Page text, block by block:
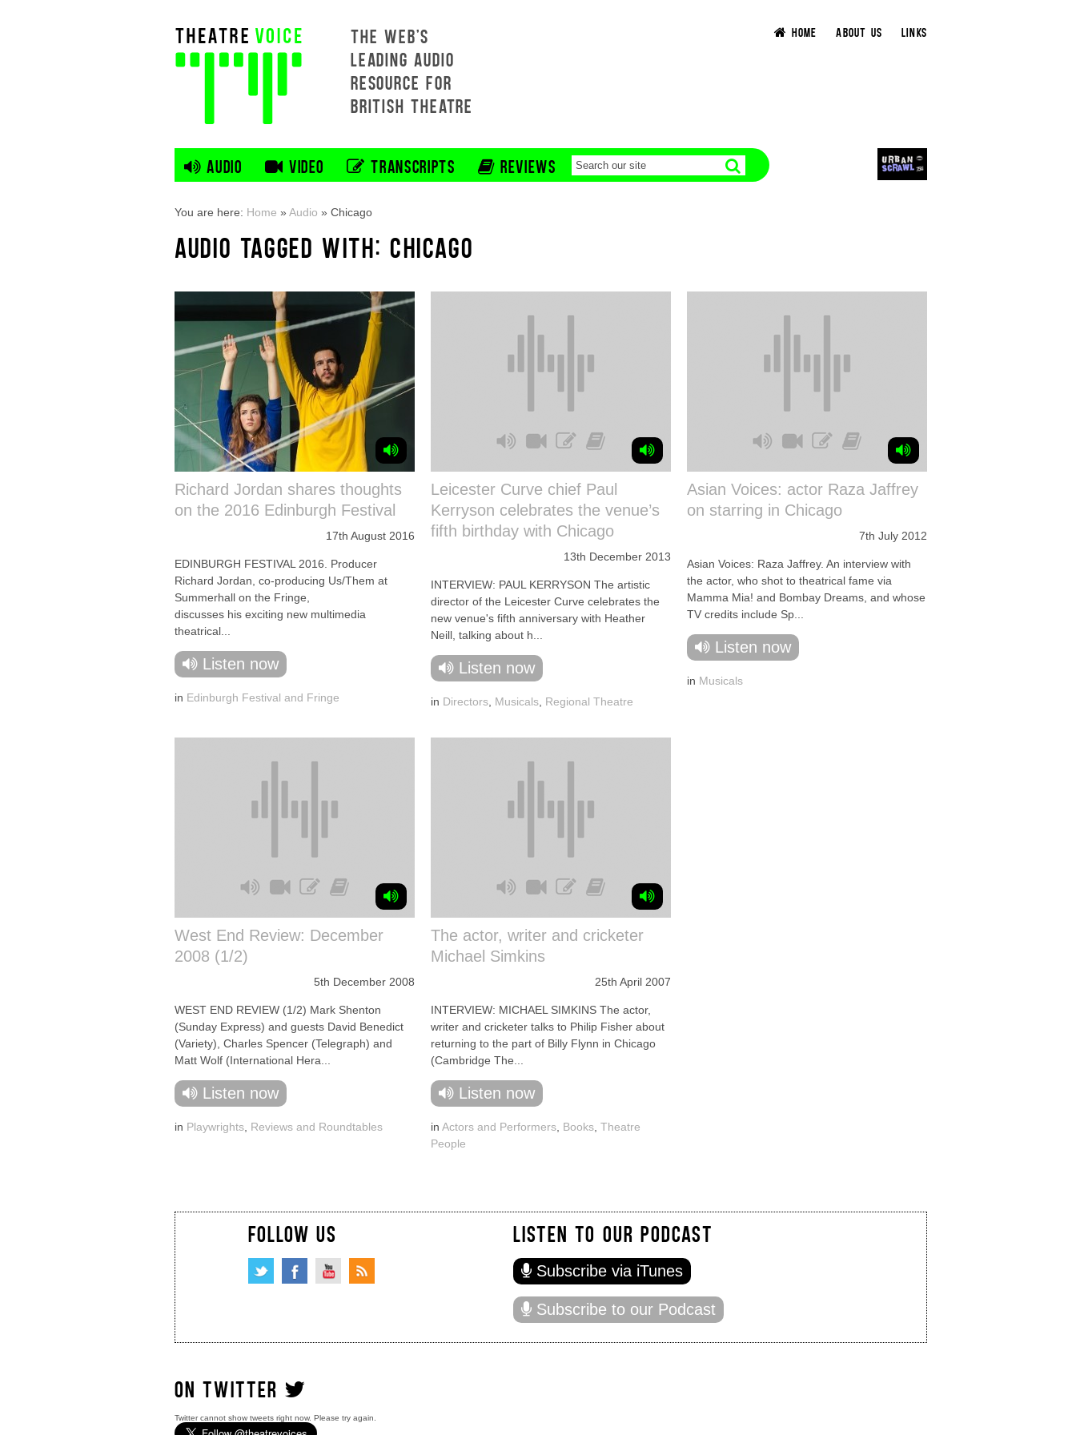
THE WEB'S
LEADING AUDIO
RESOURCE FOR
BRITISH THEATRE
HOME ABOUT US LINKS
AUDIO VIDEO TRANSCRIPTS REVIEWS
You are here: Home »Audio » Chicago
AUDIO TAGGED WITH: CHICAGO
Richard Jordan shares thoughts
on the 2016 Edinburgh Festival
17th August 2016
EDINBURGH FESTIVAL 2016. Producer
Richard Jordan, co-producing Us/Them at
Summerhall on the Fringe,
discusses his exciting new multimedia
theatrical...
Listen now
in Edinburgh Festival and Fringe
Leicester Curve chief Paul
Kerryson celebrates the venue’s
fifth birthday with Chicago
13th December 2013
INTERVIEW: PAUL KERRYSON The artistic
director of the Leicester Curve celebrates the
new venue's fifth anniversary with Heather
Neill, talking about h...
Listen now
in Directors Musicals Regional Theatre
Asian Voices: actor Raza Jaffrey
on starring in Chicago
7th July 2012
Asian Voices: Raza Jaffrey. An interview with
the actor, who shot to theatrical fame via
Mamma Mia! and Bombay Dreams, and whose
TV credits include Sp...
Listen now
in Musicals
West End Review: December
2008 (1/2)
5th December 2008
WEST END REVIEW (1/2) Mark Shenton
(Sunday Express) and guests David Benedict
(Variety), Charles Spencer (Telegraph) and
Matt Wolf (International Hera...
Listen now
in Playwrights Reviews and Roundtables
The actor, writer and cricketer
Michael Simkins
25th April 2007
INTERVIEW: MICHAEL SIMKINS The actor,
writer and cricketer talks to Philip Fisher about
returning to the part of Billy Flynn in Chicago
(Cambridge The...
Listen now
in Actors and Performers Books Theatre
People
FOLLOW US LISTEN TO OUR PODCAST
Subscribe via iTunes
Subscribe to our Podcast
ON TWITTER
Twitter cannot show tweets right now. Please try again.